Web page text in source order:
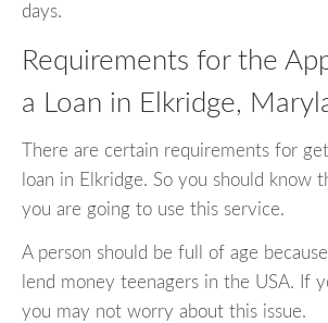
days.
Requirements for the
a Loan in Elkridge,
There are certain requirements for
loan in Elkridge. So you should know
you are going to use this service.
A person should be full of age
lend money teenagers in the USA. If
you may not worry about this issue.